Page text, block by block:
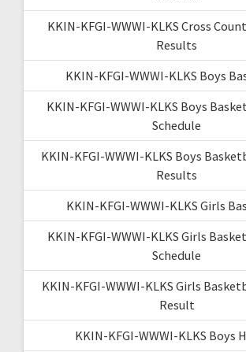
KKIN-KFGI-WWWI-KLKS Cross
Results
KKIN-KFGI-WWWI-KLKS Boys
KKIN-KFGI-WWWI-KLKS Boys
Schedule
KKIN-KFGI-WWWI-KLKS Boys
Results
KKIN-KFGI-WWWI-KLKS Girls
KKIN-KFGI-WWWI-KLKS Girls
Schedule
KKIN-KFGI-WWWI-KLKS Girls
Result
KKIN-KFGI-WWWI-KLKS Boys